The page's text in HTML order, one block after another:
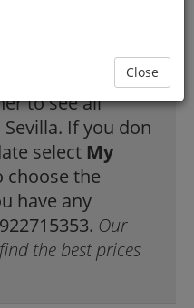
Sevilla at a great
to see all
If you don
select My
choose the
have any
Our
the best prices
Close